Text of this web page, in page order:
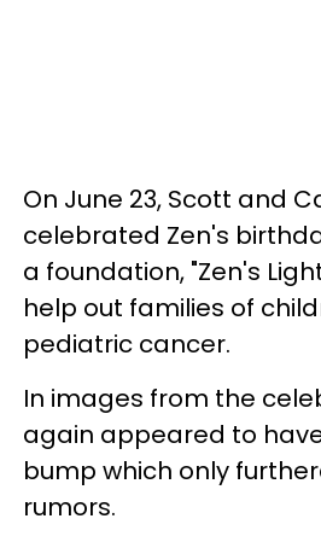
On June 23, Scott and
celebrated Zen's
a foundation, "Zen's
help out families of
pediatric cancer.
In images from the
again appeared to
bump which only
rumors.